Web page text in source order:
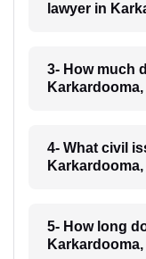
lawyer in
3- How much
4- What civil
5- How long